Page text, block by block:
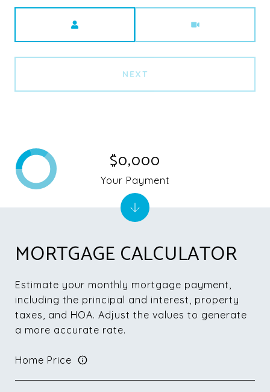
NEXT
MORTGAGE CALCULATOR
Estimate your monthly mortgage payment,
including the principal and interest, property
taxes, and HOA. Adjust the values to generate
a more accurate rate.
Home Price
$0,000
Your Payment